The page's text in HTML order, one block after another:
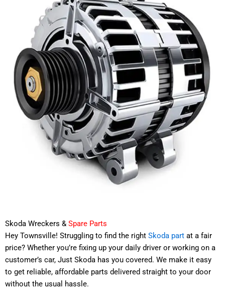
Skoda Wreckers & Spare Parts
Hey Townsville! Struggling to find the right Skoda part at a fair
price? Whether you’re fixing up your daily driver or working on a
customer’s car, Just Skoda has you covered. We make it easy
to get reliable, affordable parts delivered straight to your door
without the usual hassle.